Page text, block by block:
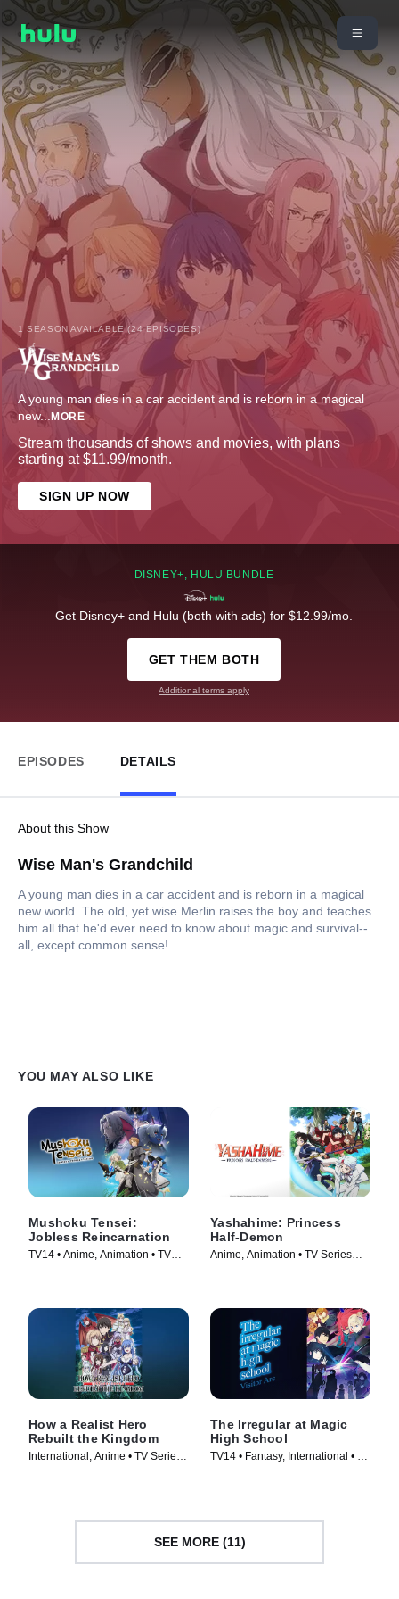
1 SEASON AVAILABLE (24 EPISODES)
A young man dies in a car accident and is reborn in a magical
new... MORE
Stream thousands of shows and movies, with plans
starting at $11.99/month.
SIGN UP NOW
DISNEY+, HULU BUNDLE
Get Disney+ and Hulu (both with ads) for $12.99/mo.
GET THEM BOTH
Additional terms apply
EPISODES DETAILS
About this Show
Wise Man's Grandchild
A young man dies in a car accident and is reborn in a magical
new world. The old, yet wise Merlin raises the boy and teaches
him all that he'd ever need to know about magic and survival--
all, except common sense!
YOU MAY ALSO LIKE
Mushoku Tensei:
Jobless Reincarnation
TV14 • Anime, Animation • TV
Yashahime: Princess
Half-Demon
Anime, Animation • TV Series
How a Realist Hero
Rebuilt the Kingdom
International, Anime • TV Series
The Irregular at Magic
High School
TV14 • Fantasy, International • TV
SEE MORE (11)